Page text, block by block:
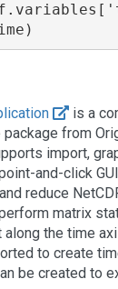
is a
from
import,
and-click
reduce
matrix
along the time
to create
be created to